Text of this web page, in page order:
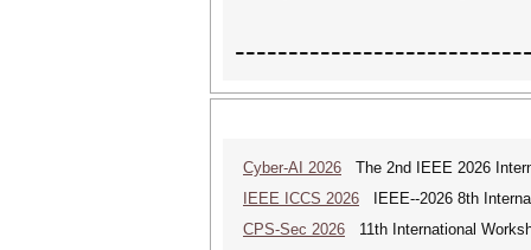
Cyber-AI 2026 The 2nd IEEE 2026
IEEE ICCS 2026 IEEE--2026 8th
CPS-Sec 2026 11th International